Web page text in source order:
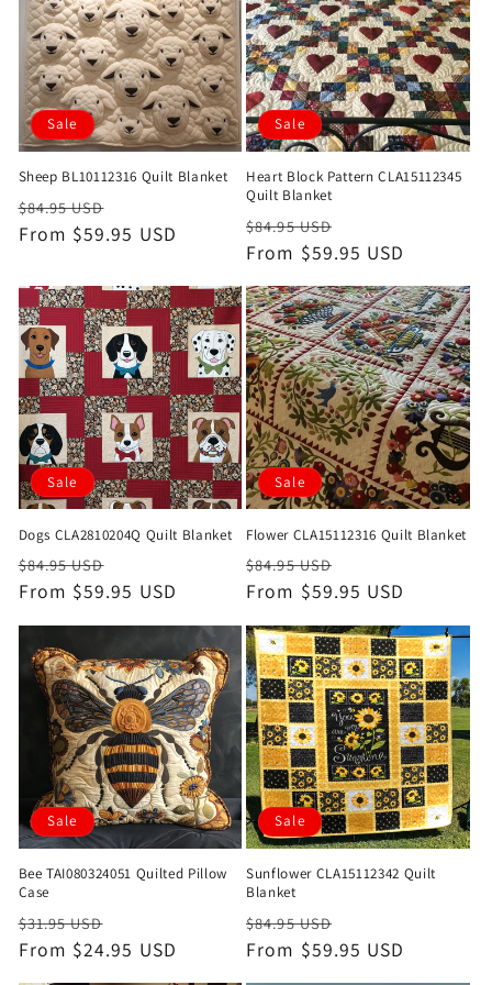
Sale
Sheep BL10112316 Quilt Blanket
Regular
price
$84.95 USD
price
From $59.95 USD
Sale
Heart Block Pattern CLA15112345
Quilt Blanket
Regular
price
$84.95 USD
price
From $59.95 USD
Sale
Dogs CLA2810204Q Quilt Blanket
Regular
price
$84.95 USD
price
From $59.95 USD
Sale
Flower CLA15112316 Quilt Blanket
Regular
price
$84.95 USD
price
From $59.95 USD
Sale
Bee TAI080324051 Quilted Pillow
Case
Regular
price
$31.95 USD
price
From $24.95 USD
Sale
Sunflower CLA15112342 Quilt
Blanket
Regular
price
$84.95 USD
price
From $59.95 USD